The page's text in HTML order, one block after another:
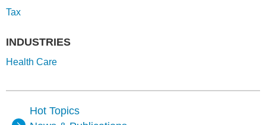
Hot Topics
Tax
INDUSTRIES
Health Care